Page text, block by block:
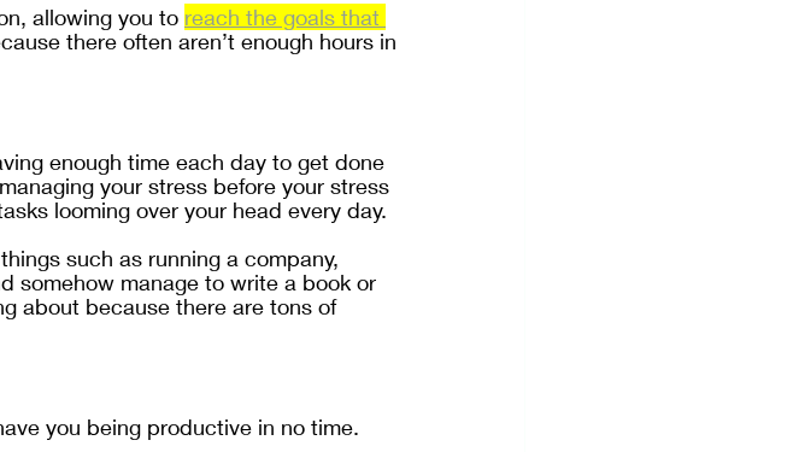
allowing you to reach the goals that
there often aren’t enough hours in
enough time each day to get done
your stress before your stress
looming over your head every day.
such as running a company,
somehow manage to write a book or
about because there are tons of
you being productive in no time.